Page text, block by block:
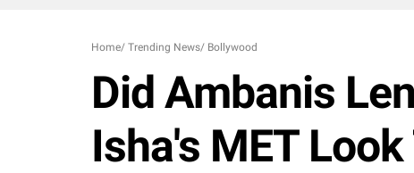
Home/ Trending News/ Bollywood
Did Ambanis
Isha's MET